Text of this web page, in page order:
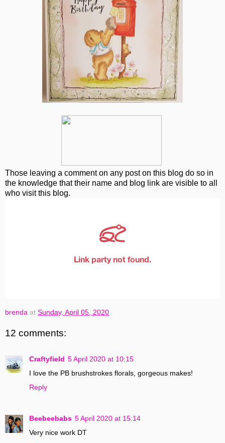
Those leaving a comment on any post on this blog do so in
the knowledge that their name and blog link are visible to all
who visit this blog.
brenda at Sunday, April 05, 2020
12 comments:
Craftyfield 5 April 2020 at 10:15
I love the PB brushstrokes florals, gorgeous makes!
Reply
Beebeebabs 5 April 2020 at 15:14
Very nice work DT